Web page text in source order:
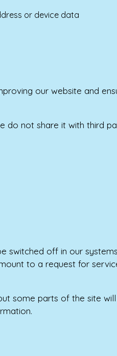
or device data
our website and
do not share it with third
switched off in our
to a request for
some parts of the site